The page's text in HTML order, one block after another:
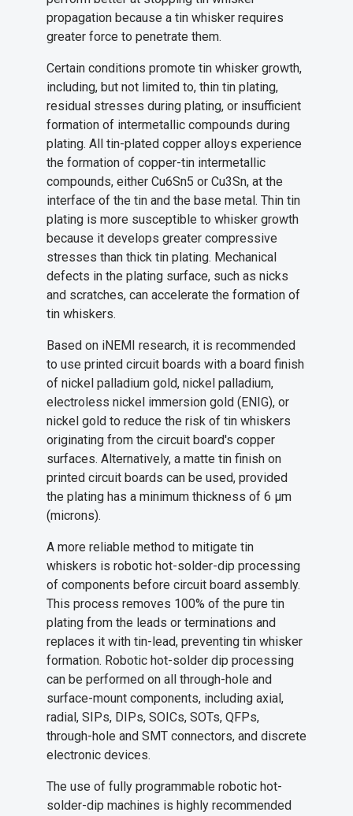
propagation because a tin whisker requires
greater force to penetrate them.
Certain conditions promote tin whisker growth,
including, but not limited to, thin tin plating,
residual stresses during plating, or insufficient
formation of intermetallic compounds during
plating. All tin-plated copper alloys experience
the formation of copper-tin intermetallic
compounds, either Cu6Sn5 or Cu3Sn, at the
interface of the tin and the base metal. Thin tin
plating is more susceptible to whisker growth
because it develops greater compressive
stresses than thick tin plating. Mechanical
defects in the plating surface, such as nicks
and scratches, can accelerate the formation of
tin whiskers.
Based on iNEMI research, it is recommended
to use printed circuit boards with a board finish
of nickel palladium gold, nickel palladium,
electroless nickel immersion gold (ENIG), or
nickel gold to reduce the risk of tin whiskers
originating from the circuit board's copper
surfaces. Alternatively, a matte tin finish on
printed circuit boards can be used, provided
the plating has a minimum thickness of 6 µm
(microns).
A more reliable method to mitigate tin
whiskers is robotic hot-solder-dip processing
of components before circuit board assembly.
This process removes 100% of the pure tin
plating from the leads or terminations and
replaces it with tin-lead, preventing tin whisker
formation. Robotic hot-solder dip processing
can be performed on all through-hole and
surface-mount components, including axial,
radial, SIPs, DIPs, SOICs, SOTs, QFPs,
through-hole and SMT connectors, and discrete
electronic devices.
The use of fully programmable robotic hot-
solder-dip machines is highly recommended